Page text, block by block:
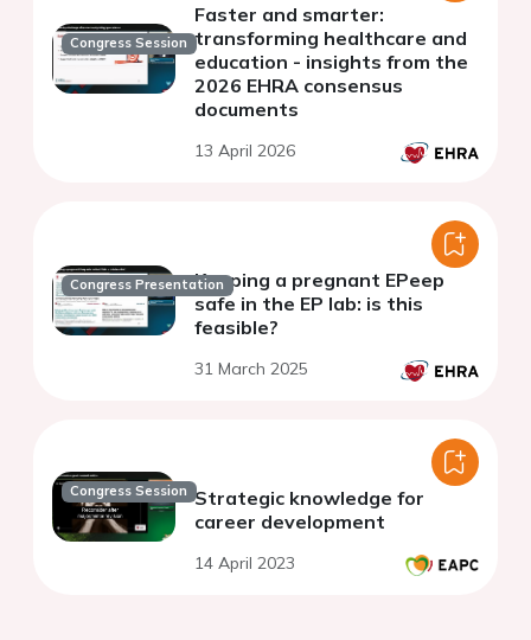
Congress Session
Faster and smarter:
transforming healthcare and
education - insights from the
2026 EHRA consensus
documents
13 April 2026
Congress PresentationKeeping a pregnant EPeep
safe in the EP lab: is this
feasible?
31 March 2025
Congress Session Strategic knowledge for
career development
14 April 2023